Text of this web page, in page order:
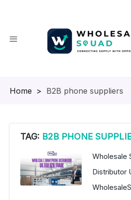
Homepage
> B2B phone suppliers
TAG: B2B PHONE
Wholesale
Distributor